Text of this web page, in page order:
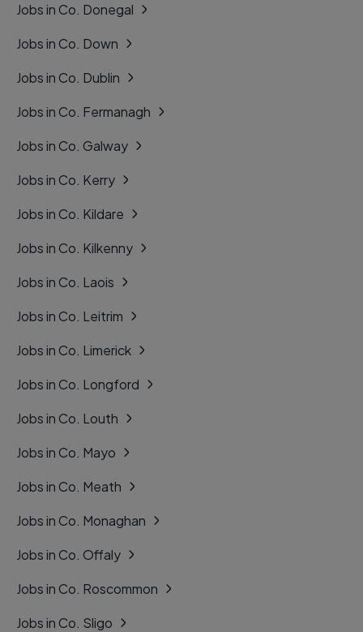
Jobs in Co. Donegal
Jobs in Co. Down
Jobs in Co. Dublin
Jobs in Co. Fermanagh
Jobs in Co. Galway
Jobs in Co. Kerry
Jobs in Co. Kildare
Jobs in Co. Kilkenny
Jobs in Co. Laois
Jobs in Co. Leitrim
Jobs in Co. Limerick
Jobs in Co. Longford
Jobs in Co. Louth
Jobs in Co. Mayo
Jobs in Co. Meath
Jobs in Co. Monaghan
Jobs in Co. Offaly
Jobs in Co. Roscommon
Jobs in Co. Sligo